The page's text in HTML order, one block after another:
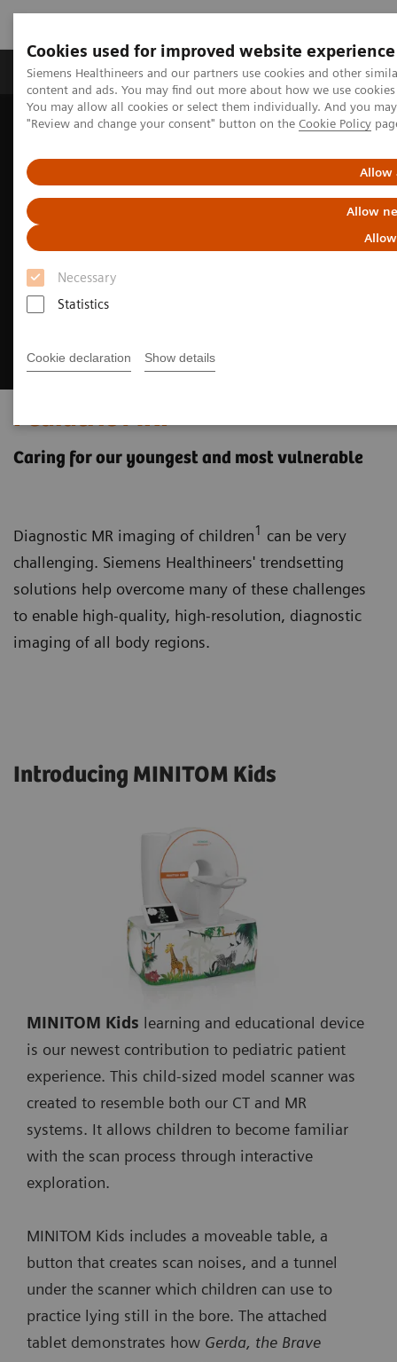
Cookies used for improved website experience
Siemens Healthineers and our partners use cookies and other
content and ads. You may find out more about how we use
You may allow all cookies or select them individually. And you
"Review and change your consent" button on the Cookie Policy
Allow
Allow
Necessary
Statistics
Cookie declaration Show details
Products & Services Clinical Fields
Home Medical Imaging
Magnetic Resonance Imaging
Pediatric MRI
Caring for our youngest and most vulnerable
Diagnostic MR imaging of children1 can be very
challenging. Siemens Healthineers' trendsetting
solutions help overcome many of these challenges
to enable high-quality, high-resolution, diagnostic
imaging of all body regions.
Introducing MINITOM Kids
MINITOM Kids learning and educational device
is our newest contribution to pediatric patient
experience. This child-sized model scanner was
created to resemble both our CT and MR
systems. It allows children to become familiar
with the scan process through interactive
exploration.
MINITOM Kids includes a moveable table, a
button that creates scan noises, and a tunnel
under the scanner which children can use to
practice lying still in the bore. The attached
tablet demonstrates how Gerda, the Brave